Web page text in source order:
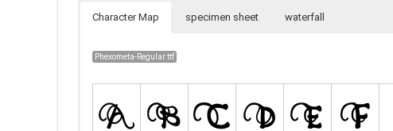
Character Map specimen sheet waterfall
Phexometa-Regular.ttf